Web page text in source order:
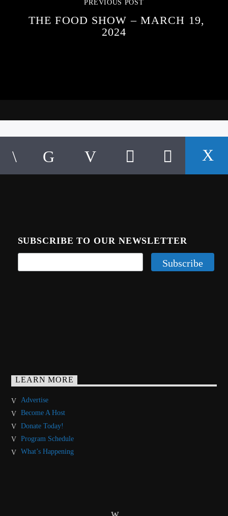
PREVIOUS POST
THE FOOD SHOW – MARCH 19,
2024
SUBSCRIBE TO OUR NEWSLETTER
LEARN MORE
Advertise
Become A Host
Donate Today!
Program Schedule
What’s Happening